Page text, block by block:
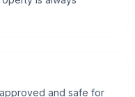
and safe for